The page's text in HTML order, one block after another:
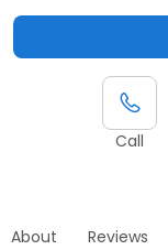
Call
About Reviews